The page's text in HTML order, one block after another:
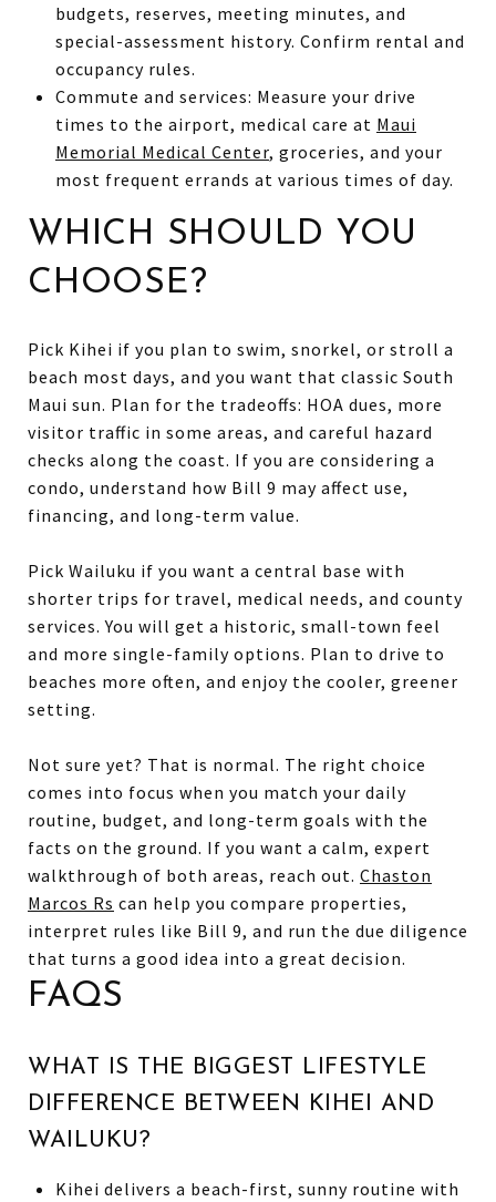
budgets, reserves, meeting minutes, and
special-assessment history. Confirm rental and
occupancy rules.
Commute and services: Measure your drive
times to the airport, medical care at Maui
Memorial Medical Center, groceries, and your
most frequent errands at various times of day.
WHICH SHOULD YOU
CHOOSE?
Pick Kihei if you plan to swim, snorkel, or stroll a
beach most days, and you want that classic South
Maui sun. Plan for the tradeoffs: HOA dues, more
visitor traffic in some areas, and careful hazard
checks along the coast. If you are considering a
condo, understand how Bill 9 may affect use,
financing, and long-term value.
Pick Wailuku if you want a central base with
shorter trips for travel, medical needs, and county
services. You will get a historic, small-town feel
and more single-family options. Plan to drive to
beaches more often, and enjoy the cooler, greener
setting.
Not sure yet? That is normal. The right choice
comes into focus when you match your daily
routine, budget, and long-term goals with the
facts on the ground. If you want a calm, expert
walkthrough of both areas, reach out. Chaston
Marcos Rs can help you compare properties,
interpret rules like Bill 9, and run the due diligence
that turns a good idea into a great decision.
FAQS
WHAT IS THE BIGGEST LIFESTYLE
DIFFERENCE BETWEEN KIHEI AND
WAILUKU?
Kihei delivers a beach-first, sunny routine with